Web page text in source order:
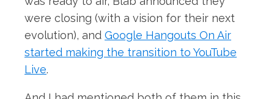
were closing (with a vision for their next
evolution), and Google Hangouts On Air
started making the transition to YouTube
Live.